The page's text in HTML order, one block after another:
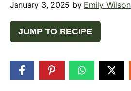
January 3, 2025 by Emily Wilson
JUMP TO RECIPE